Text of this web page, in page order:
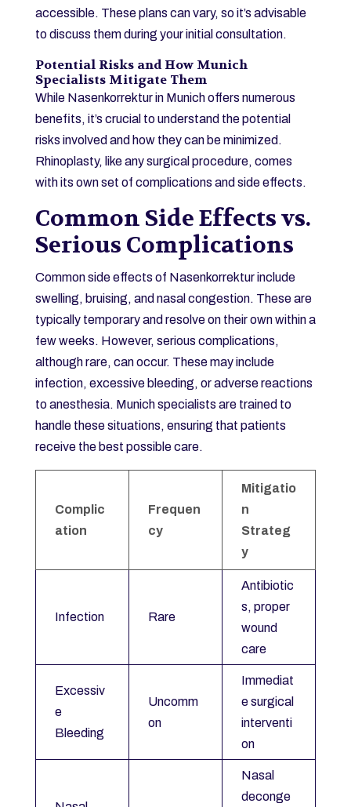
accessible. These plans can vary, so it’s advisable
to discuss them during your initial consultation.
Potential Risks and How Munich
Specialists Mitigate Them
While Nasenkorrektur in Munich offers numerous
benefits, it’s crucial to understand the potential
risks involved and how they can be minimized.
Rhinoplasty, like any surgical procedure, comes
with its own set of complications and side effects.
Common Side Effects vs.
Serious Complications
Common side effects of Nasenkorrektur include
swelling, bruising, and nasal congestion. These are
typically temporary and resolve on their own within a
few weeks. However, serious complications,
although rare, can occur. These may include
infection, excessive bleeding, or adverse reactions
to anesthesia. Munich specialists are trained to
handle these situations, ensuring that patients
receive the best possible care.
Complic
ation
Frequen
cy
Mitigatio
n
Strateg
y
Infection Rare
Antibiotic
s, proper
wound
care
Excessiv
e
Bleeding
Uncomm
on
Immediat
e surgical
interventi
on
Nasal
deconge